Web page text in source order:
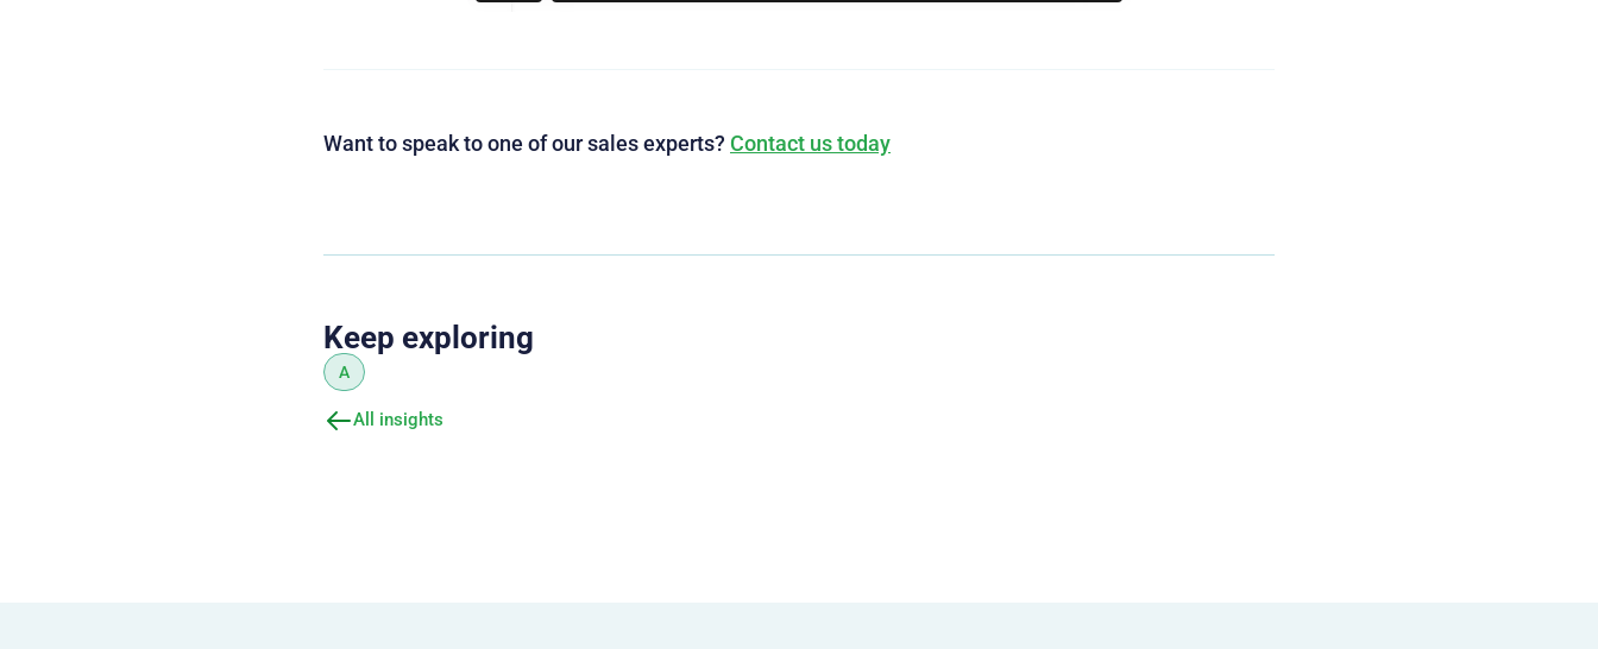
Want to speak to one of our sales experts? Contact us today
Keep exploring
A
All insights